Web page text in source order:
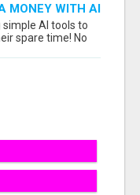
MONEY WITH AI
FLEXIBLE
AI tools to
spare time! No